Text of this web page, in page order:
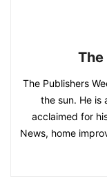
The Publishers
the sun. He is
acclaimed for
News, home